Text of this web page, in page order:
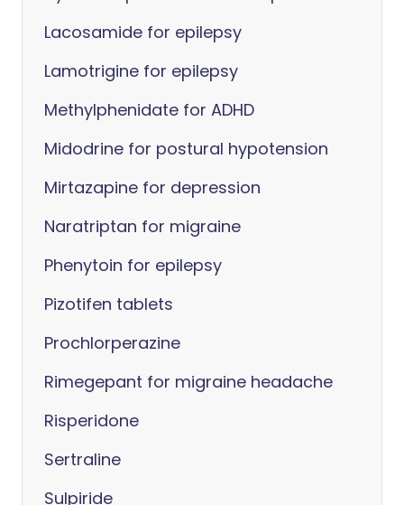
Lacosamide for epilepsy
Lamotrigine for epilepsy
Methylphenidate for ADHD
Midodrine for postural hypotension
Mirtazapine for depression
Naratriptan for migraine
Phenytoin for epilepsy
Pizotifen tablets
Prochlorperazine
Rimegepant for migraine headache
Risperidone
Sertraline
Sulpiride